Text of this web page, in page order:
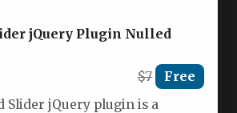
jQuery Plugin Nulled
$7 Free
Slider jQuery plugin is a